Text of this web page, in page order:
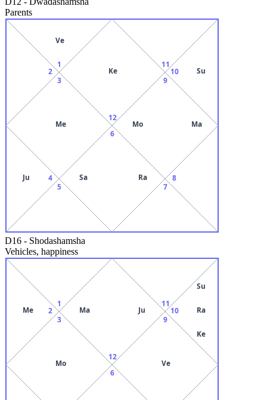
Parents
12
Ke
1
Ve
2
3
Me
4
Ju
5
6
Sa
Ra
7
8
9
Mo Ma
10 Su
11
D16 - Shodashamsha
Vehicles, happiness
12
Ma Ju
1
2
Me
3
Mo
6
9
Ve
10
Su
Ra
Ke
11